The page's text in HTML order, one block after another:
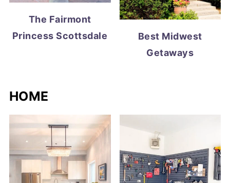
The Fairmont
Princess Scottsdale
Best Midwest
Getaways
HOME